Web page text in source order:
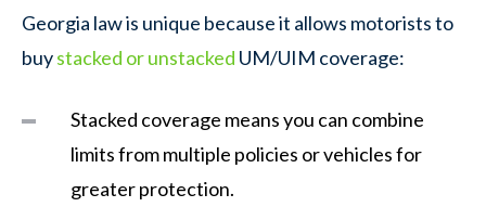
Georgia law is unique because it allows motorists to
buystacked or unstacked UM/UIM coverage:
Stacked coverage means you can combine
limits from multiple policies or vehicles for
greater protection.